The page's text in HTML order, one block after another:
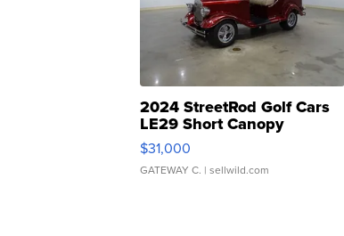
2024 StreetRod Golf Cars
LE29 Short Canopy
$31,000
GATEWAY C. | sellwild.com